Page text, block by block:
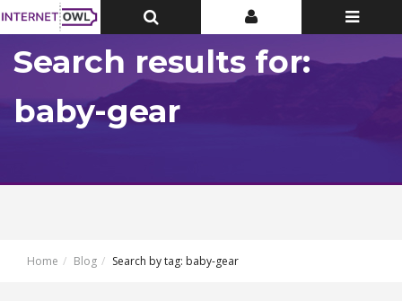
Toggle
Top
Toggle
Top
Toggle
Search results for:
baby-gear
Home Blog Search by tag: baby-gear